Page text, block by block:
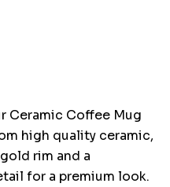
Ceramic Coffee Mug
high quality ceramic,
rim and a
for a premium look.